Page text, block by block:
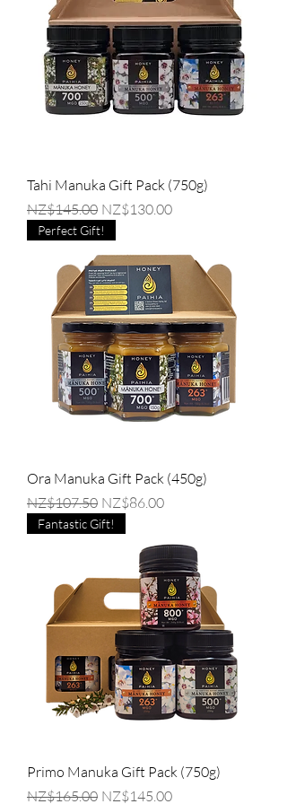
Tahi Manuka Gift Pack (750g)
Regular Price
NZ$145.00 Sale Price
NZ$130.00
Perfect Gift!
Ora Manuka Gift Pack (450g)
Regular Price
NZ$107.50 Sale Price
NZ$86.00
Fantastic Gift!
Primo Manuka Gift Pack (750g)
Regular Price
NZ$165.00 Sale Price
NZ$145.00